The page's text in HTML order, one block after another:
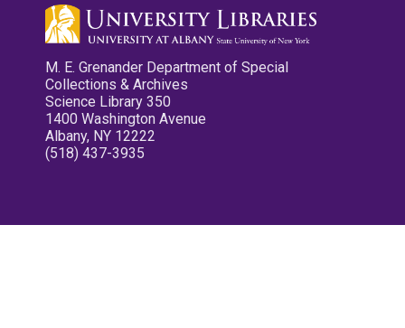
M. E. Grenander Department of Special
Collections & Archives
Science Library 350
1400 Washington Avenue
Albany, NY 12222
(518) 437-3935